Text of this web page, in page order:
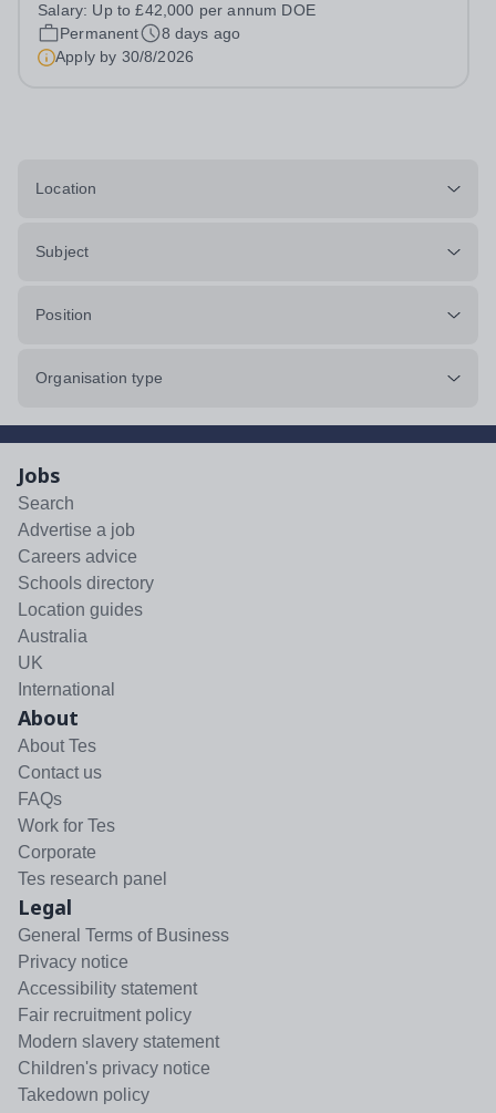
educate our pupils in our Estyn registered independent
school. We are seeking someone...
Salary: Up to £42,000 per annum DOE
Permanent
8 days ago
Apply by 30/8/2026
Location
Subject
Position
Organisation type
Jobs
Search
Advertise a job
Careers advice
Schools directory
Location guides
Australia
UK
International
About
About Tes
Contact us
FAQs
Work for Tes
Corporate
Tes research panel
Legal
General Terms of Business
Privacy notice
Accessibility statement
Fair recruitment policy
Modern slavery statement
Children's privacy notice
Takedown policy